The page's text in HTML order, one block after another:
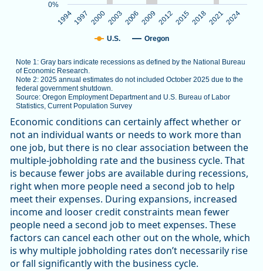
Note 1: Gray bars indicate recessions as defined by the National Bureau
of Economic Research.
Note 2: 2025 annual estimates do not included October 2025 due to the
federal government shutdown.
Source: Oregon Employment Department and U.S. Bureau of Labor
Statistics, Current Population Survey
U.S. Oregon
19941997 2000200320062009 20122015201820212024
0%
End of interactive chart.
Economic conditions can certainly affect whether or
not an individual wants or needs to work more than
one job, but there is no clear association between the
multiple-jobholding rate and the business cycle. That
is because fewer jobs are available during recessions,
right when more people need a second job to help
meet their expenses. During expansions, increased
income and looser credit constraints mean fewer
people need a second job to meet expenses. These
factors can cancel each other out on the whole, which
is why multiple jobholding rates don’t necessarily rise
or fall significantly with the business cycle.